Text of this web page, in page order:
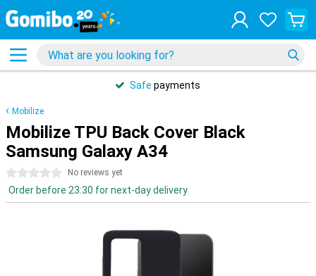
Safe payments
Mobilize
Mobilize TPU Back Cover Black
Samsung Galaxy A34
0 stars No reviews yet
Order before 23:30 for next-day delivery